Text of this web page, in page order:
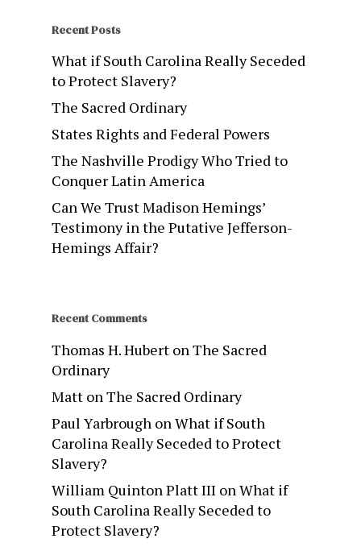
Recent Posts
What if South Carolina Really Seceded
to Protect Slavery?
The Sacred Ordinary
States Rights and Federal Powers
The Nashville Prodigy Who Tried to
Conquer Latin America
Can We Trust Madison Hemings’
Testimony in the Putative Jefferson-
Hemings Affair?
Recent Comments
Thomas H. Hubert onThe Sacred
Ordinary
Matt onThe Sacred Ordinary
Paul Yarbrough onWhat if South
Carolina Really Seceded to Protect
Slavery?
William Quinton Platt III onWhat if
South Carolina Really Seceded to
Protect Slavery?